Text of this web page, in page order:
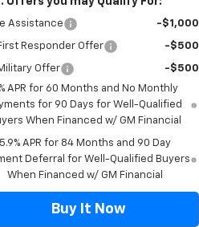
Assistance -$1,000
Responder Offer -$500
Offer
-$500
APR for 60 Months and No Monthly
for 90 Days for Well-Qualified
When Financed w/ GM Financial
5.9% APR for 84 Months and 90 Day
Deferral for Well-Qualified Buyers
When Financed w/ GM Financial
Buy It Now